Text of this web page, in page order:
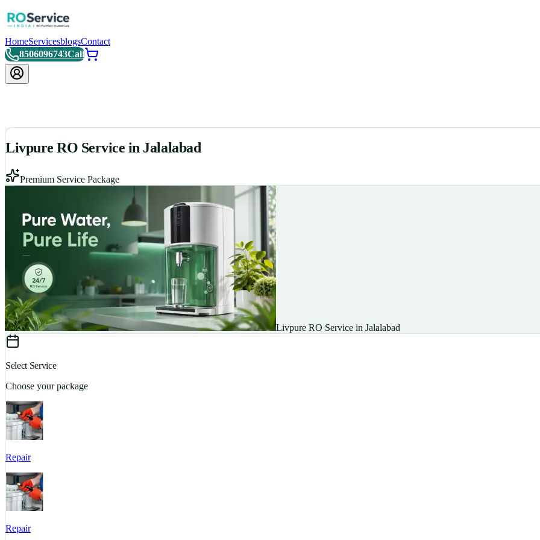
HomeServicesblogsContact
8506096743Call
Livpure RO Service in Jalalabad
Premium Service Package
Livpure RO Service in Jalalabad
Select Service
Choose your package
Repair
Repair